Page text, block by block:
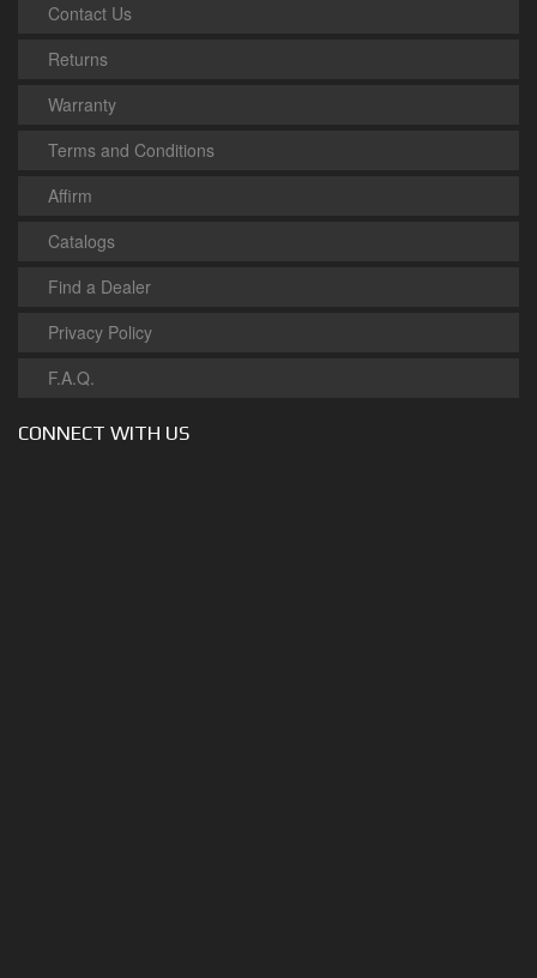
Contact Us
Returns
Warranty
Terms and Conditions
Affirm
Catalogs
Find a Dealer
Privacy Policy
F.A.Q.
CONNECT WITH US